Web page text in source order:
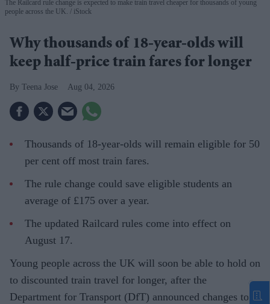
The Railcard rule change is expected to make train travel cheaper for thousands of young
people across the UK.
iStock
Why thousands of 18-year-olds will
keep half-price train fares for longer
Teena Jose Aug 04, 2026
Thousands of 18-year-olds will remain eligible for 50
per cent off most train fares.
The rule change could save eligible students an
average of £175 over a year.
The updated Railcard rules come into effect on
August 17.
Young people across the UK will soon be able to hold on
to discounted train travel for longer, after the
Department for Transport (DfT) announced changes to